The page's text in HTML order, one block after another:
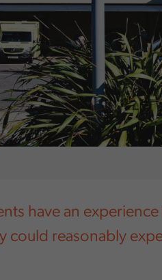
have an experience
could reasonably